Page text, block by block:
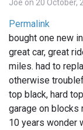
Joe on 20 October,
Permalink
bought one new
great car, great
miles. had to
otherwise
top black, hard
garage on blocks
10 years wonder